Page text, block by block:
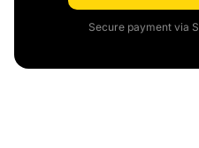
Secure payment via